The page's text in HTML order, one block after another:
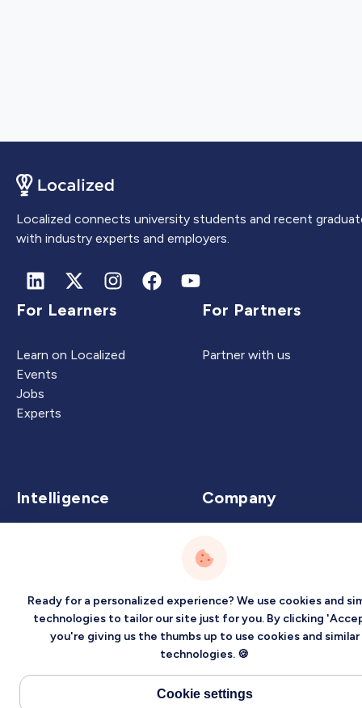
Localized connects university students and recent
with industry experts and employers.
For Learners
Learn on Localized
Events
Jobs
Experts
For Partners
Partner with us
Intelligence
Career Intelligence
Company
Blog
PrivacyTermsSitemap
©2026 Localized, Inc. All rights reserved.
Ready for a personalized experience? We use cookies and
technologies to tailor our site just for you. By clicking
you're giving us the thumbs up to use cookies and similar
technologies. 🍪
Cookie settings